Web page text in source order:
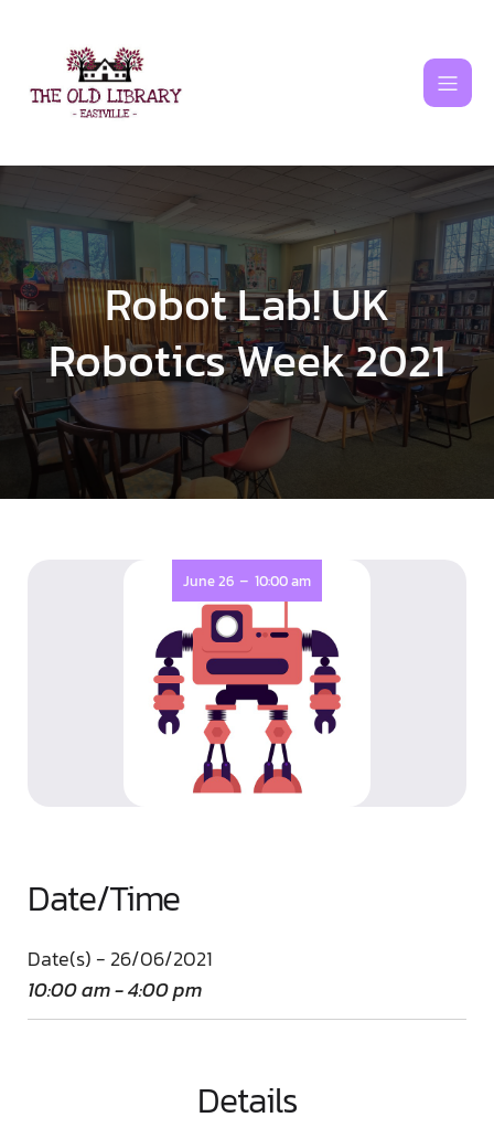
Robot Lab! UK
Robotics Week 2021
June 26 - 10:00 am
Date/Time
Date(s) - 26/06/2021
10:00 am - 4:00 pm
Details